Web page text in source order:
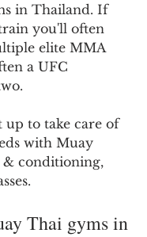
in Thailand. If
you'll often
elite MMA
a UFC
up to take care of
with Muay
conditioning,
Thai gyms in